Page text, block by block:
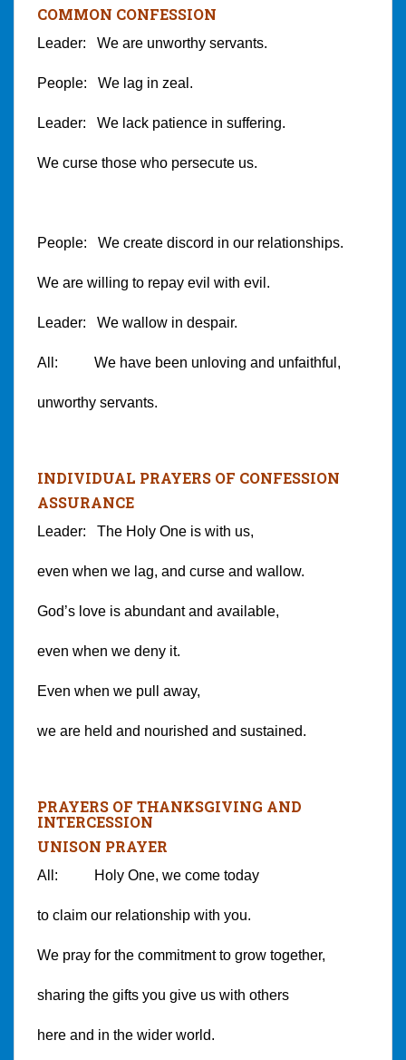
COMMON CONFESSION
Leader: We are unworthy servants.
People: We lag in zeal.
Leader: We lack patience in suffering.
We curse those who persecute us.
People: We create discord in our relationships.
We are willing to repay evil with evil.
Leader: We wallow in despair.
All: We have been unloving and unfaithful,
unworthy servants.
INDIVIDUAL PRAYERS OF CONFESSION
ASSURANCE
Leader: The Holy One is with us,
even when we lag, and curse and wallow.
God’s love is abundant and available,
even when we deny it.
Even when we pull away,
we are held and nourished and sustained.
PRAYERS OF THANKSGIVING AND
INTERCESSION
UNISON PRAYER
All: Holy One, we come today
to claim our relationship with you.
We pray for the commitment to grow together,
sharing the gifts you give us with others
here and in the wider world.